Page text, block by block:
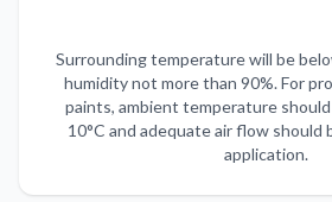
Surrounding temperature will be
humidity not more than 90%. For
paints, ambient temperature
10°C and adequate air flow should
application.